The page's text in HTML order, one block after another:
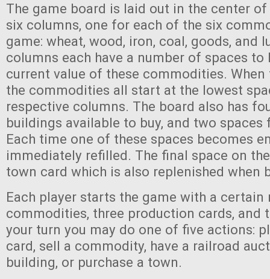
The game board is laid out in the center
six columns, one for each of the six
game: wheat, wood, iron, coal, goods, and
columns each have a number of spaces
current value of these commodities. When
the commodities all start at the lowest
respective columns. The board also has
buildings available to buy, and two
Each time one of these spaces becomes
immediately refilled. The final space on
town card which is also replenished when
Each player starts the game with a certain
commodities, three production cards, and
your turn you may do one of five actions:
card, sell a commodity, have a railroad
building, or purchase a town.